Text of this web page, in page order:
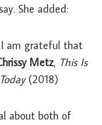
She added:
I am grateful that
Metz, This Is
(2018)
about both of